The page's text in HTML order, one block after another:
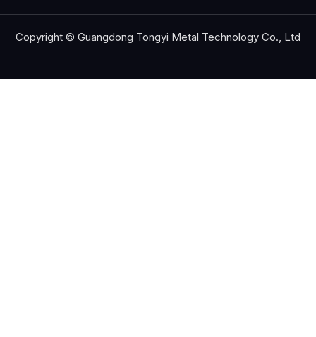
Copyright © Guangdong Tongyi Metal Technology Co., Ltd